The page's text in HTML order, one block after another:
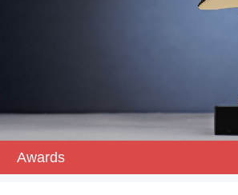
Awards